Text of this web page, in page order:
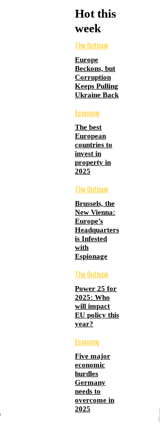
Hot this
week
The Outlook
Europe
Beckons, but
Corruption
Keeps Pulling
Ukraine Back
Economy
The best
European
countries to
invest in
property in
2025
The Outlook
Brussels, the
New Vienna:
Europe’s
Headquarters
is Infested
with
Espionage
The Outlook
Power 25 for
2025: Who
will impact
EU policy this
year?
Economy
Five major
economic
hurdles
Germany
needs to
overcome in
2025